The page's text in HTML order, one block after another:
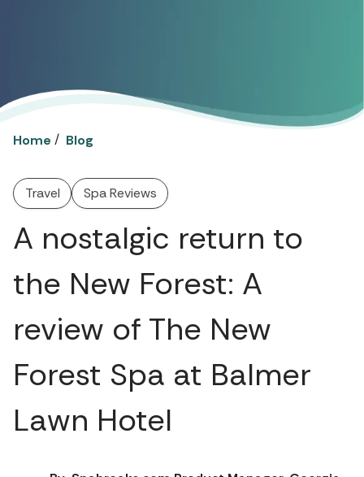
Home / Blog
Travel Spa Reviews
A nostalgic return to
the New Forest: A
review of The New
Forest Spa at Balmer
Lawn Hotel